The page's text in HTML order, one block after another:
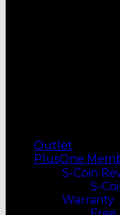
Outlet
PlusOne
S-Coin
S-
Warranty